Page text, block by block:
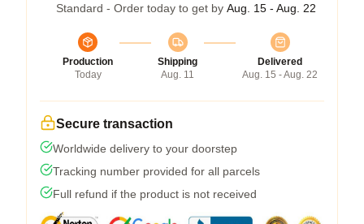
Standard - Order today to get by Aug. 15 - Aug. 22
Production
Today
Shipping
Aug. 11
Delivered
Aug. 15 - Aug. 22
Secure transaction
Worldwide delivery to your doorstep
Tracking number provided for all parcels
Full refund if the product is not received